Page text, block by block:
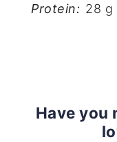
Protein: 28 g
Have you